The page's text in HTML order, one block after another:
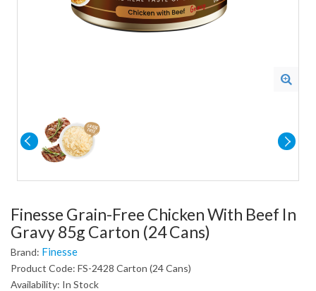
Finesse Grain-Free Chicken With Beef In
Gravy 85g Carton (24 Cans)
Brand: Finesse
Product Code: FS-2428 Carton (24 Cans)
Availability: In Stock